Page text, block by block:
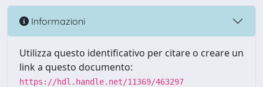
Informazioni
Utilizza questo identificativo per citare o creare un
link a questo documento:
https://hdl.handle.net/11369/463297